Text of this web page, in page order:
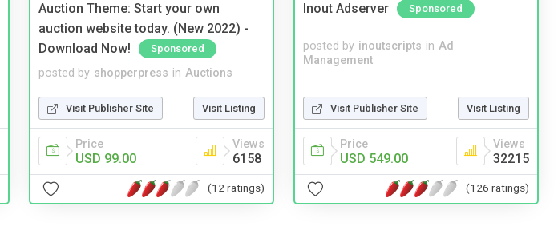
Auction Theme: Start your own
auction website today. (New 2022) -
Download Now!
Sponsored
posted by shopperpress in Auctions
Visit Publisher Site Visit Listing
Price
USD 99.00
Views
6158
(12 ratings)
Inout Adserver Sponsored
posted by inoutscripts in Ad
Management
Visit Publisher Site Visit Listing
Price
USD 549.00
Views
32215
(126 ratings)